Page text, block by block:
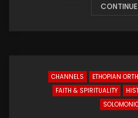
CHANNELS ETHOPIAN
FAITH & SPIRITUALITY